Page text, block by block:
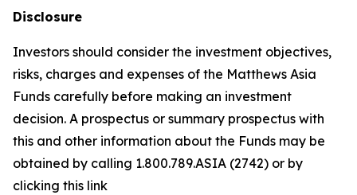
Disclosure
Investors should consider the investment objectives,
risks, charges and expenses of the Matthews Asia
Funds carefully before making an investment
decision. A prospectus or summary prospectus with
this and other information about the Funds may be
obtained by calling 1.800.789.ASIA (2742) or by
clicking this link